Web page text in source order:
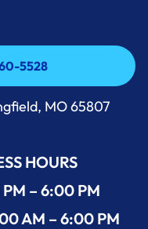
5528
5528
MO 65807
HOURS
– 6:00 PM
AM – 6:00 PM